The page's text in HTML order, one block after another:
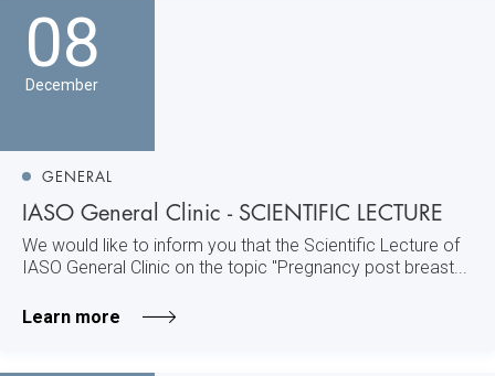
08
December
GENERAL
IASO General Clinic - SCIENTIFIC LECTURE
We would like to inform you that the Scientific Lecture of
IASO General Clinic on the topic "Pregnancy post breast...
Learn more